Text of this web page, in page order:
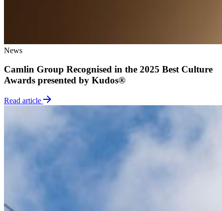
News
Camlin Group Recognised in the 2025 Best Culture
Awards presented by Kudos®
Read article